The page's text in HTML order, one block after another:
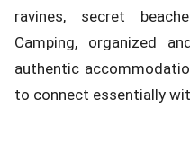
ravines, secret
Camping, organized
authentic
to connect essentially